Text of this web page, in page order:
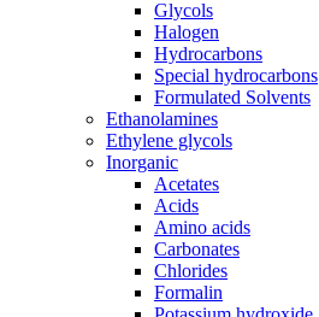
Glycols
Halogen
Hydrocarbons
Special hydrocarbons
Formulated Solvents
Ethanolamines
Ethylene glycols
Inorganic
Acetates
Acids
Amino acids
Carbonates
Chlorides
Formalin